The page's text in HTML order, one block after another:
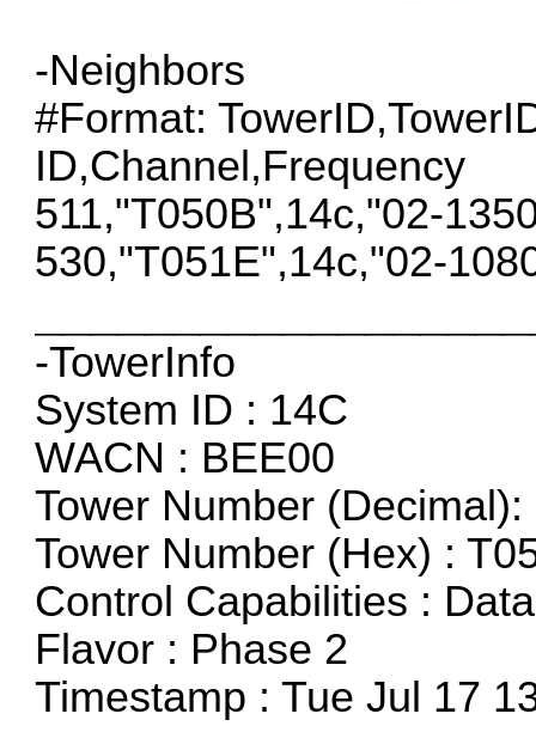
-Neighbors
#Format:
ID,Channel,Frequency
511,"T050B",14c,"02-
530,"T051E",14c,"02-
-TowerInfo
System ID : 14C
WACN : BEE00
Tower Number (Decimal):
Tower Number (Hex) :
Control Capabilities :
Flavor : Phase 2
Timestamp : Tue Jul 17